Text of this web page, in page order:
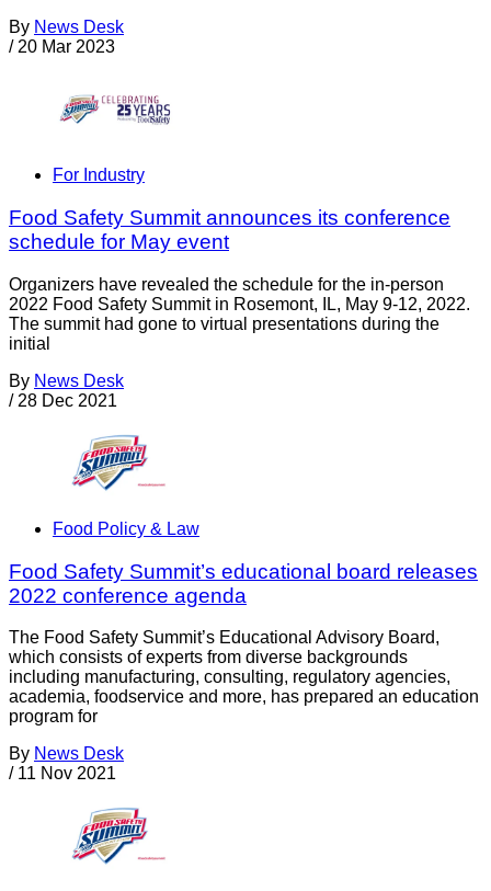
By News Desk
/ 20 Mar 2023
For Industry
Food Safety Summit announces its conference
schedule for May event
Organizers have revealed the schedule for the in-person
2022 Food Safety Summit in Rosemont, IL, May 9-12, 2022.
The summit had gone to virtual presentations during the
initial
By News Desk
/ 28 Dec 2021
Food Policy & Law
Food Safety Summit’s educational board releases
2022 conference agenda
The Food Safety Summit’s Educational Advisory Board,
which consists of experts from diverse backgrounds
including manufacturing, consulting, regulatory agencies,
academia, foodservice and more, has prepared an education
program for
By News Desk
/ 11 Nov 2021